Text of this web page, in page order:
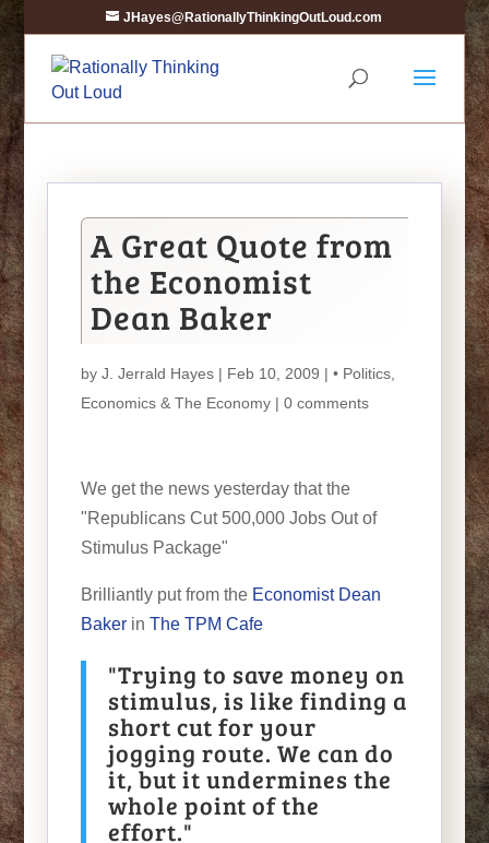
JHayes@RationallyThinkingOutLoud.com
A Great Quote from
the Economist
Dean Baker
by J. Jerrald Hayes| Feb 10, 2009 | • Politics,
Economics & The Economy| 0 comments
We get the news yesterday that the
"Republicans Cut 500,000 Jobs Out of
Stimulus Package"
Brilliantly put from the Economist Dean
Bakerin The TPM Cafe
"Trying to save money on
stimulus, is like finding a
short cut for your
jogging route. We can do
it, but it undermines the
whole point of the
effort."